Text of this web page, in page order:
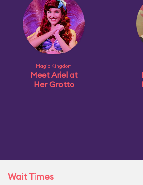
Magic Kingdom
Meet Ariel at
Her Grotto
Wait Times